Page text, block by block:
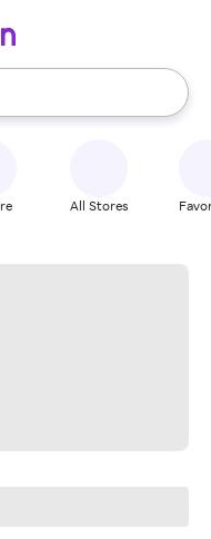
use the up and down
All Stores